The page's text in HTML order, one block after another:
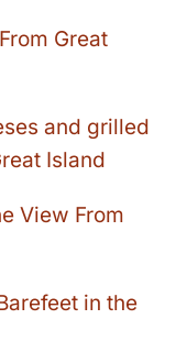
Great
and grilled
Island
View From
in the